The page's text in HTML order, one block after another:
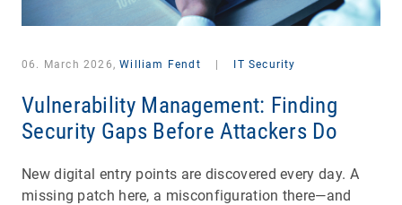
06. March 2026,William Fendt IT Security
Vulnerability Management: Finding
Security Gaps Before Attackers Do
New digital entry points are discovered every day. A
missing patch here, a misconfiguration there—and